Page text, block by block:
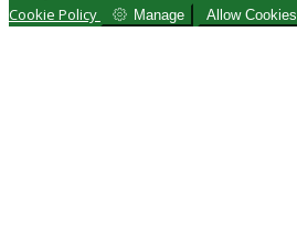
Cookie Policy Manage Allow Cookies